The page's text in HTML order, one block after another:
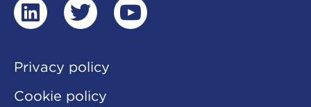
linkedintwitteryoutube
Privacy policy
Cookie policy